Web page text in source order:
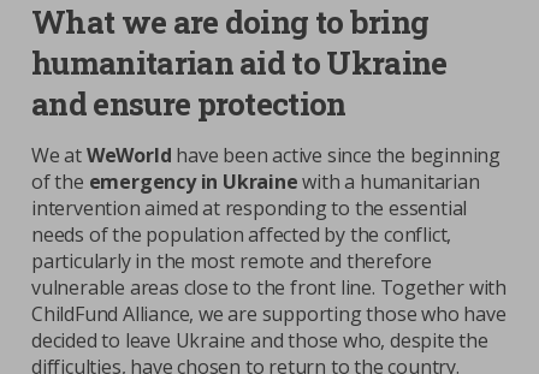
What we are doing to bring
humanitarian aid to Ukraine
and ensure protection
We atWeWorld have been active since the beginning
of the emergency in Ukrainewith a humanitarian
intervention aimed at responding to the essential
needs of the population affected by the conflict,
particularly in the most remote and therefore
vulnerable areas close to the front line. Together with
ChildFund Alliance, we are supporting those who have
decided to leave Ukraine and those who, despite the
difficulties, have chosen to return to the country.